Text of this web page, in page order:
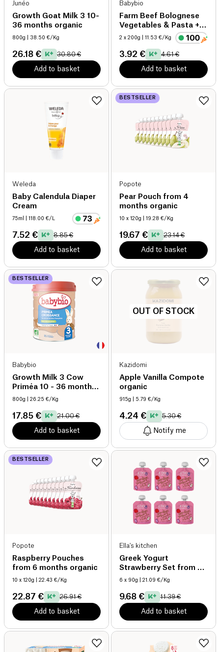
Junéo
Growth Goat Milk 3 10-
36 months organic
800g | 38.50 €/Kg
26.18 € 30.80 €
Add to basket
Babybio
Farm Beef Bolognese
Vegetables & Pasta +6
months organic
2 x 200g | 11.53 €/Kg
3.92 € 4.61 €
Add to basket
Weleda
Baby Calendula Diaper
Cream
75ml | 118.00 €/L
7.52 € 8.85 €
Add to basket
BESTSELLER
Popote
Pear Pouch from 4
months organic
10 x 120g | 19.28 €/Kg
19.67 € 23.14 €
Add to basket
BESTSELLER
Babybio
Growth Milk 3 Cow
Priméa 10 - 36 months
organic
800g | 26.25 €/Kg
17.85 € 21.00 €
Add to basket
OUT OF STOCK
Kazidomi
Apple Vanilla Compote
organic
915g | 5.79 €/Kg
4.24 € 5.30 €
Notify me
BESTSELLER
Popote
Raspberry Pouches
from 6 months organic
10 x 120g | 22.43 €/Kg
22.87 € 26.91 €
Add to basket
Ella's kitchen
Greek Yogurt
Strawberry Set from 6
months organic
6 x 90g | 21.09 €/Kg
9.68 € 11.39 €
Add to basket